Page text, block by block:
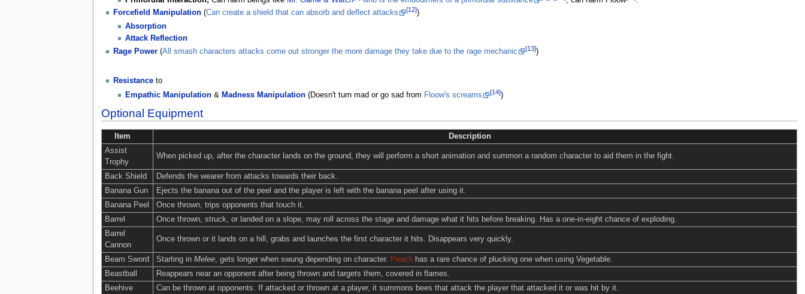
Forcefield Manipulation(Can create a shield that can absorb and deflect attacks [12])
Absorption
Attack Reflection
Rage Power(All smash characters attacks come out stronger the more damage they take due to the rage mechanic [13])
Resistanceto
Empathic Manipulation & Madness Manipulation (Doesn't turn mad or go sad from Floow's screams [14])
Optional Equipment
Item
Description
Assist
Trophy
When picked up, after the character lands on the ground, they will perform a short animation and summon a random character to aid them in the fight.
Back Shield
Defends the wearer from attacks towards their back.
Banana Gun
Ejects the banana out of the peel and the player is left with the banana peel after using it.
Banana Peel
Once thrown, trips opponents that touch it.
Barrel
Once thrown, struck, or landed on a slope, may roll across the stage and damage what it hits before breaking. Has a one-in-eight chance of exploding.
Barrel
Cannon
Once thrown or it lands on a hill, grabs and launches the first character it hits. Disappears very quickly.
Beam Sword Starting in Melee, gets longer when swung depending on character. Peachhas a rare chance of plucking one when using Vegetable.
Beastball
Reappears near an opponent after being thrown and targets them, covered in flames.
Beehive
Can be thrown at opponents. If attacked or thrown at a player, it summons bees that attack the player that attacked it or was hit by it.